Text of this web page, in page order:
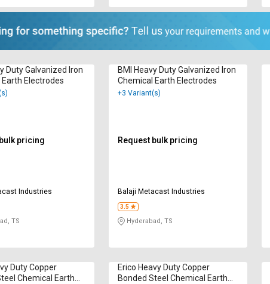
Duty Galvanized Iron
Electrodes
pricing
Industries
TS
BMI Heavy Duty Galvanized Iron
Chemical Earth Electrodes
+3 Variant(s)
Request bulk pricing
Balaji Metacast Industries
3.5
Hyderabad, TS
Duty Copper
Chemical Earth
Erico Heavy Duty Copper
Bonded Steel Chemical Earth